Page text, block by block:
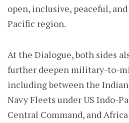
open, inclusive, peaceful,
Pacific region.
At the Dialogue, both sides
further deepen military-to-
including between the Indian
Navy Fleets under US Indo-
Central Command, and